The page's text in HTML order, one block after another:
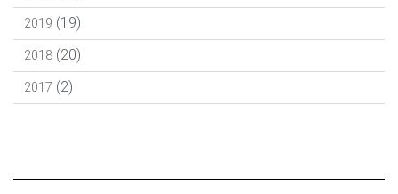
2019 (19)
2018 (20)
2017 (2)